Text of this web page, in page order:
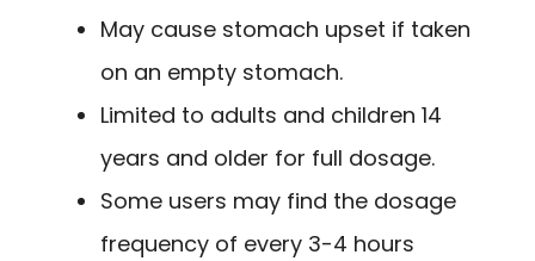
May cause stomach upset if taken
on an empty stomach.
Limited to adults and children 14
years and older for full dosage.
Some users may find the dosage
frequency of every 3-4 hours